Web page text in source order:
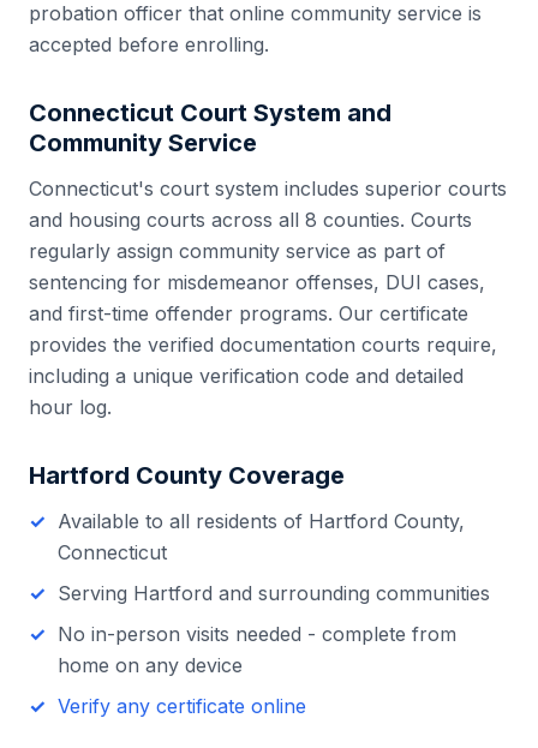
probation officer that online community service is
accepted before enrolling.
Connecticut Court System and
Community Service
Connecticut's court system includes superior courts
and housing courts across all 8 counties. Courts
regularly assign community service as part of
sentencing for misdemeanor offenses, DUI cases,
and first-time offender programs. Our certificate
provides the verified documentation courts require,
including a unique verification code and detailed
hour log.
Hartford County Coverage
Available to all residents of Hartford County,
Connecticut
Serving Hartford and surrounding communities
No in-person visits needed - complete from
home on any device
Verify any certificate online